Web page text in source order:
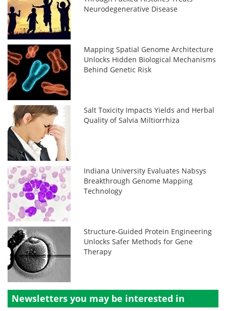
Neurodegenerative Disease
Mapping Spatial Genome Architecture
Unlocks Hidden Biological Mechanisms
Behind Genetic Risk
Salt Toxicity Impacts Yields and Herbal
Quality of Salvia Miltiorrhiza
Indiana University Evaluates Nabsys
Breakthrough Genome Mapping
Technology
Structure-Guided Protein Engineering
Unlocks Safer Methods for Gene
Therapy
Newsletters you may be interested in